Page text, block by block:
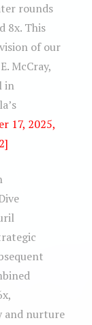
rounds
8x. This
of our
McCray,
in
17, 2025,
and nurture